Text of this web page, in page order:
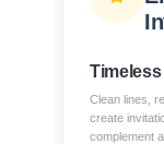
Clean lines,
create
complement